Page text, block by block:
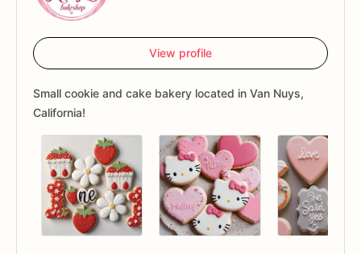
View profile
Small cookie and cake bakery located in Van Nuys,
California!